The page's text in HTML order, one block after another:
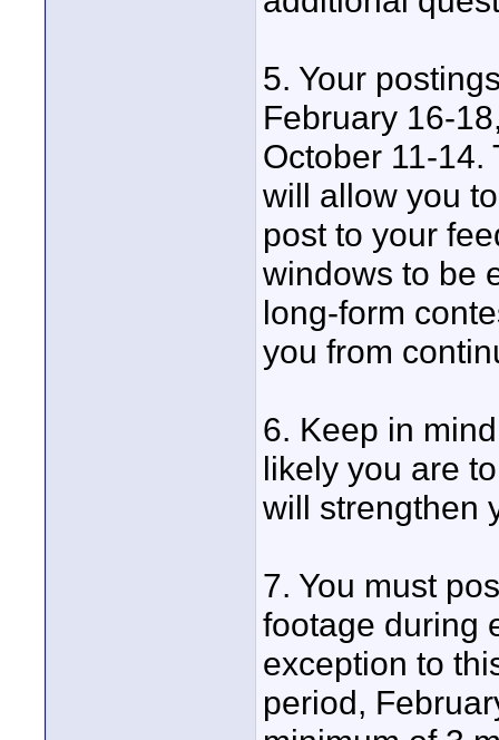
5. Your
February 16-
October 11-
will allow you
post to your
windows to be
long-form
you from
6. Keep in
likely you are
will strengthen
7. You must
footage during
exception to
period,